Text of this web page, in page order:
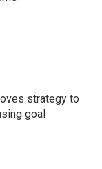
strategy to
goal